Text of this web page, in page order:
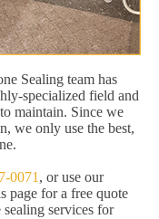
Sealing team has
specialized field and
maintain. Since we
we only use the best,
0071 , or use our
page for a free quote
services for